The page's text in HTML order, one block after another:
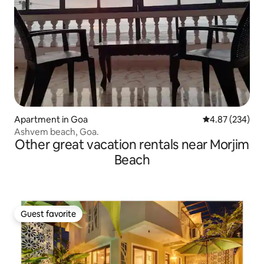
Apartment in Goa 4.87 out of 5
4.87 (234)
Ashvem beach, Goa.
Other great vacation rentals near Morjim
Beach
Guest favorite
Guest favorite